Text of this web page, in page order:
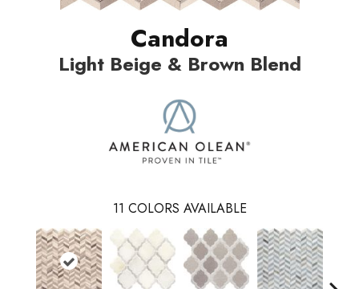
Candora
Light Beige & Brown Blend
11 COLORS AVAILABLE